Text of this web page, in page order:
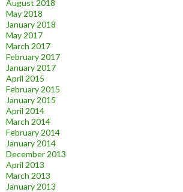
August 2018
May 2018
January 2018
May 2017
March 2017
February 2017
January 2017
April 2015
February 2015
January 2015
April 2014
March 2014
February 2014
January 2014
December 2013
April 2013
March 2013
January 2013